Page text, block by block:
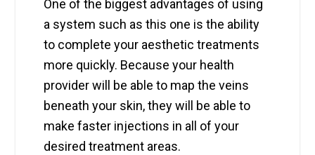
One of the biggest advantages of using
a system such as this one is the ability
to complete your aesthetic treatments
more quickly. Because your health
provider will be able to map the veins
beneath your skin, they will be able to
make faster injections in all of your
desired treatment areas.